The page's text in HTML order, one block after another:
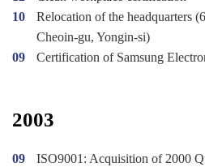
10
Relocation of the headquarters
Cheoin-gu, Yongin-si)
09
Certification of Samsung
2003
09
ISO9001: Acquisition of 2000